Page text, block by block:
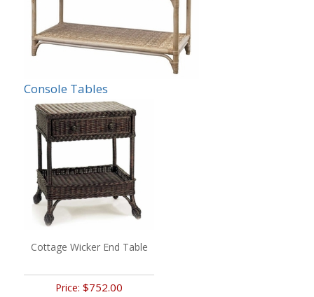
Console Tables
Cottage Wicker End Table
Price:$752.00